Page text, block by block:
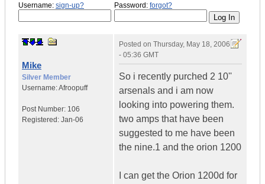
Username: sign-up? Password: forgot?
Mike
Silver Member
Username:Afroopuff
Post Number: 106
Registered: Jan-06
Posted on Thursday, May 18, 2006
- 05:36 GMT
So i recently purched 2 10''
arsenals and i am now
looking into powering them.
two amps that have been
suggested to me have been
the nine.1 and the orion 1200
I can get the Orion 1200d for